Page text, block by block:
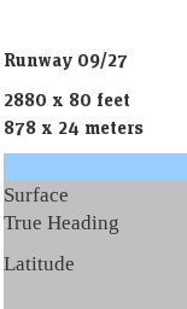
Runway 09/27
2880 x 80 feet
878 x 24 meters
Surface
True Heading
Latitude